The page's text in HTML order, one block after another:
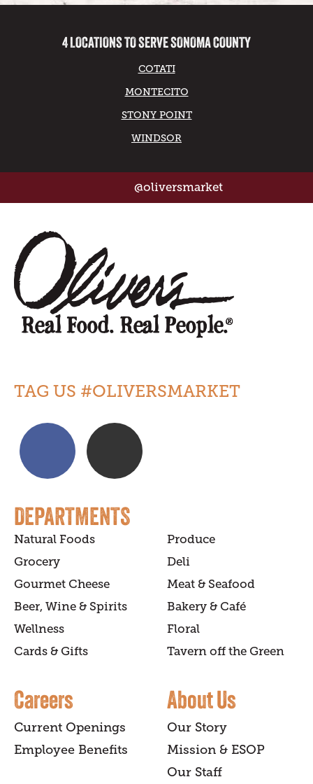
4 LOCATIONS TO SERVE SONOMA COUNTY
COTATI
MONTECITO
STONY POINT
WINDSOR
@oliversmarket
TAG US #OLIVERSMARKET
DEPARTMENTS
Natural Foods
Produce
Grocery
Deli
Gourmet Cheese
Meat & Seafood
Beer, Wine & Spirits
Bakery & Café
Wellness
Floral
Cards & Gifts
Tavern off the Green
Careers
Current Openings
Employee Benefits
About Us
Our Story
Mission & ESOP
Our Staff